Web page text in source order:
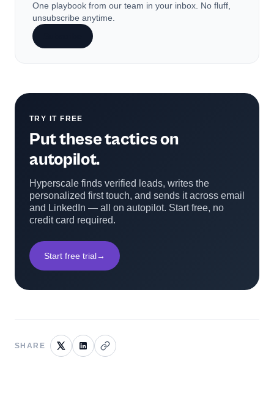
One playbook from our team in your inbox. No fluff,
unsubscribe anytime.
TRY IT FREE
Put these tactics on
autopilot.
Hyperscale finds verified leads, writes the
personalized first touch, and sends it across email
and LinkedIn — all on autopilot. Start free, no
credit card required.
Start free trial→
SHARE